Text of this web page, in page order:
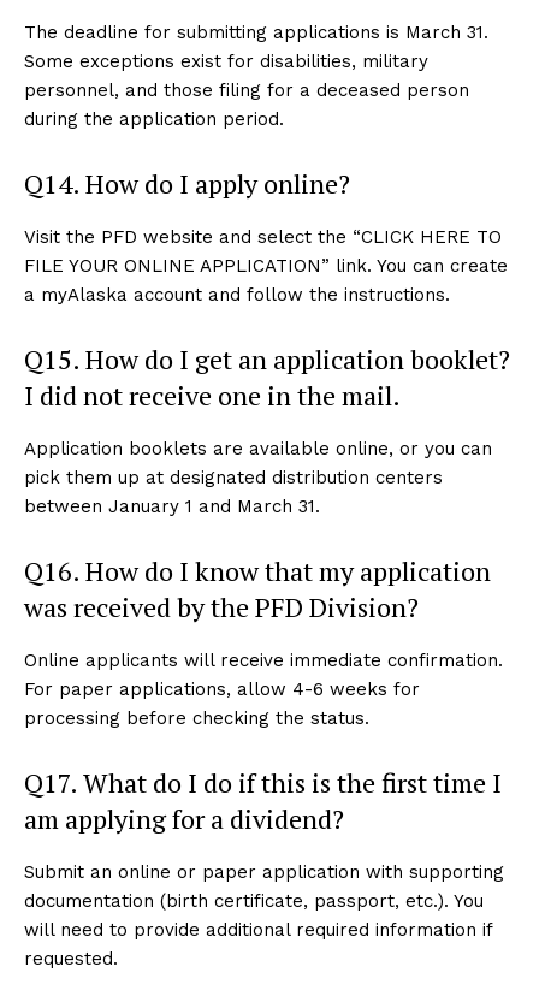
The deadline for submitting applications is March 31.
Some exceptions exist for disabilities, military
personnel, and those filing for a deceased person
during the application period.
Q14. How do I apply online?
Visit the PFD website and select the “CLICK HERE TO
FILE YOUR ONLINE APPLICATION” link. You can create
a myAlaska account and follow the instructions.
Q15. How do I get an application booklet?
I did not receive one in the mail.
Application booklets are available online, or you can
pick them up at designated distribution centers
between January 1 and March 31.
Q16. How do I know that my application
was received by the PFD Division?
Online applicants will receive immediate confirmation.
For paper applications, allow 4-6 weeks for
processing before checking the status.
Q17. What do I do if this is the first time I
am applying for a dividend?
Submit an online or paper application with supporting
documentation (birth certificate, passport, etc.). You
will need to provide additional required information if
requested.